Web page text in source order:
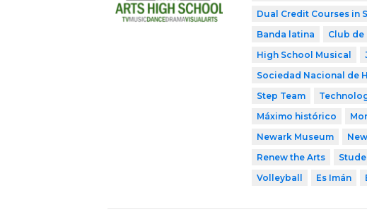
Dual Credit Courses in
Banda latina
Club de
High School Musical
Sociedad Nacional de
Step Team
Máximo histórico
Newark Museum
Renew the Arts
Volleyball
Es Imán